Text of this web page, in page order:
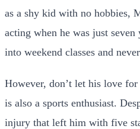
as a shy kid with no hobbies,
acting when he was just seven
into weekend classes and
However, don’t let his love
is also a sports enthusiast.
injury that left him with five